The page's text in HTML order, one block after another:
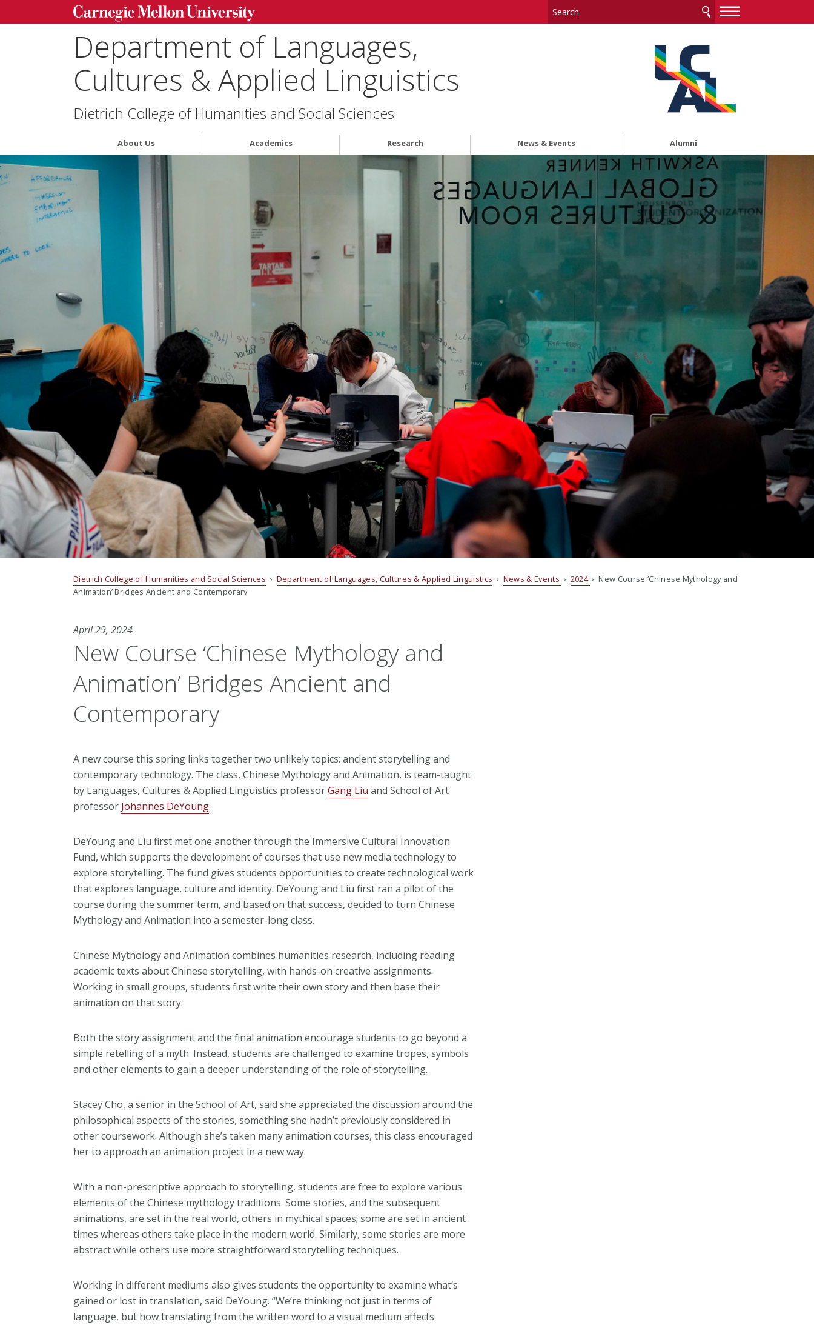
—
—
Department of Languages,
Cultures & Applied Linguistics
Dietrich College of Humanities and Social Sciences
About Us Academics Research News & Events Alumni
Dietrich College of Humanities and Social Sciences › Department of Languages, Cultures & Applied Linguistics › News & Events › 2024 › New Course ‘Chinese Mythology and
Animation’ Bridges Ancient and Contemporary
April 29, 2024
New Course ‘Chinese Mythology and
Animation’ Bridges Ancient and
Contemporary
A new course this spring links together two unlikely topics: ancient storytelling and
contemporary technology. The class, Chinese Mythology and Animation, is team-taught
by Languages, Cultures & Applied Linguistics professorGang Liu and School of Art
professor Johannes DeYoung.
DeYoung and Liu first met one another through the Immersive Cultural Innovation
Fund, which supports the development of courses that use new media technology to
explore storytelling. The fund gives students opportunities to create technological work
that explores language, culture and identity. DeYoung and Liu first ran a pilot of the
course during the summer term, and based on that success, decided to turn Chinese
Mythology and Animation into a semester-long class.
Chinese Mythology and Animation combines humanities research, including reading
academic texts about Chinese storytelling, with hands-on creative assignments.
Working in small groups, students first write their own story and then base their
animation on that story.
Both the story assignment and the final animation encourage students to go beyond a
simple retelling of a myth. Instead, students are challenged to examine tropes, symbols
and other elements to gain a deeper understanding of the role of storytelling.
Stacey Cho, a senior in the School of Art, said she appreciated the discussion around the
philosophical aspects of the stories, something she hadn’t previously considered in
other coursework. Although she’s taken many animation courses, this class encouraged
her to approach an animation project in a new way.
With a non-prescriptive approach to storytelling, students are free to explore various
elements of the Chinese mythology traditions. Some stories, and the subsequent
animations, are set in the real world, others in mythical spaces; some are set in ancient
times whereas others take place in the modern world. Similarly, some stories are more
abstract while others use more straightforward storytelling techniques.
Working in different mediums also gives students the opportunity to examine what’s
gained or lost in translation, said DeYoung. “We’re thinking not just in terms of
language, but how translating from the written word to a visual medium affects